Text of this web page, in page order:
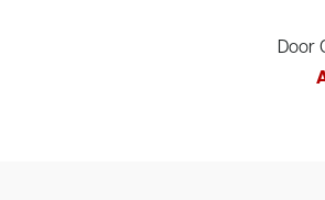
Door